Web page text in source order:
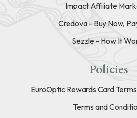
Impact Affiliate
Credova - Buy Now,
Sezzle - How It
Policies
EuroOptic Rewards Card
Terms and